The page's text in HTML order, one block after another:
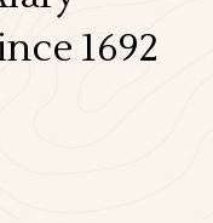
1692